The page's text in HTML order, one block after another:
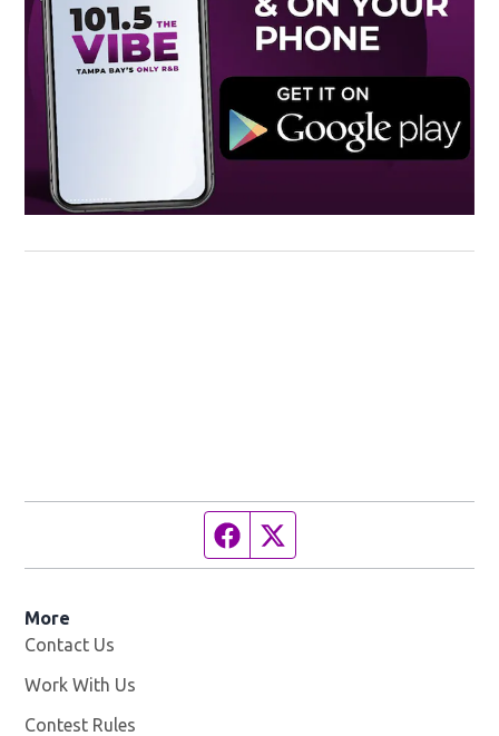
Facebook page
More
Contact Us
Work With Us
Contest Rules